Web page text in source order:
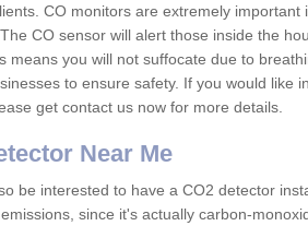
CO monitors are extremely
CO sensor will alert those inside the
means you will not suffocate due to
to ensure safety. If you would like
get contact us now for more details.
Near Me
be interested to have a CO2 detector
since it's actually carbon-